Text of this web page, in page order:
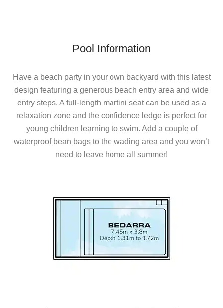
Pool Information
Have a beach party in your own backyard with this latest
design featuring a generous beach entry area and wide
entry steps. A full-length martini seat can be used as a
relaxation zone and the confidence ledge is perfect for
young children learning to swim. Add a couple of
waterproof bean bags to the wading area and you won’t
need to leave home all summer!